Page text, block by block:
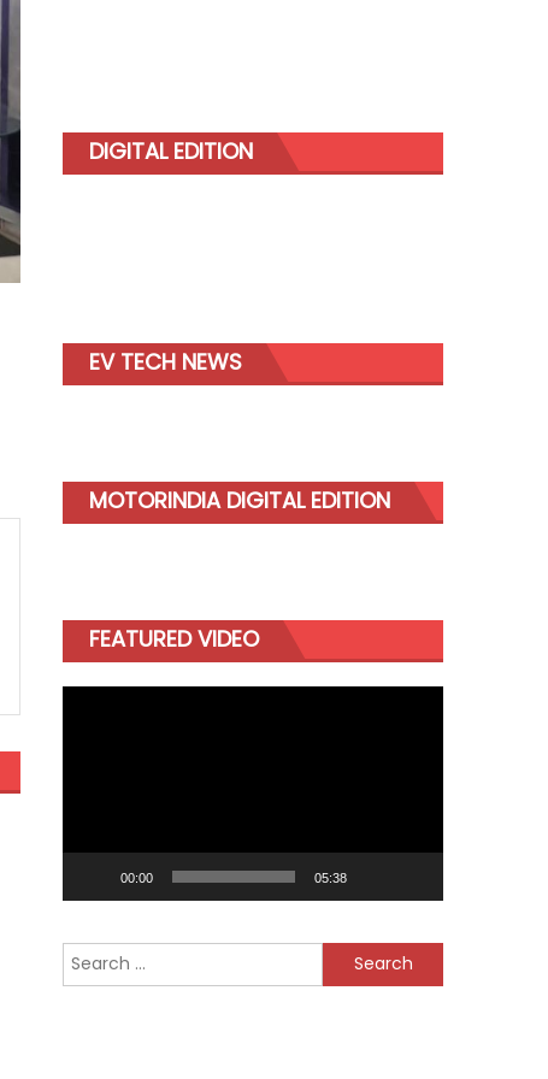
DIGITAL EDITION
EV TECH NEWS
MOTORINDIA DIGITAL EDITION
FEATURED VIDEO
00:00 05:38
Search
for: